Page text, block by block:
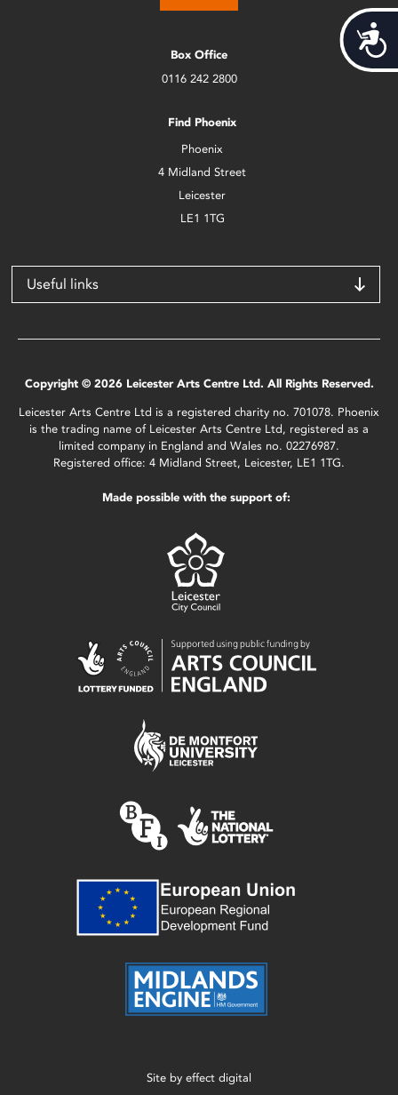
Box Office
0116 242 2800
Find Phoenix
Phoenix
4 Midland Street
Leicester
LE1 1TG
Useful links
Copyright © 2026 Leicester Arts Centre Ltd. All Rights Reserved.
Leicester Arts Centre Ltd is a registered charity no. 701078. Phoenix
is the trading name of Leicester Arts Centre Ltd, registered as a
limited company in England and Wales no. 02276987.
Registered office: 4 Midland Street, Leicester, LE1 1TG.
Made possible with the support of:
Site by effect digital